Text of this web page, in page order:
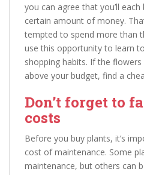
you can agree that you’ll
certain amount of money.
tempted to spend more than
use this opportunity to learn
shopping habits. If the
above your budget, find a
Don’t forget to
costs
Before you buy plants, it’s
cost of maintenance. Some
maintenance, but others can